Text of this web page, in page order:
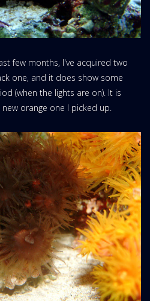
few months, I've acquired two
one, and it does show some
(when the lights are on). It is
orange one I picked up.